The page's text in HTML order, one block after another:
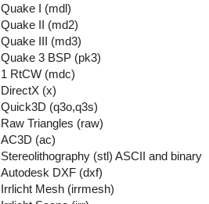
Quake I (mdl)
Quake II (md2)
Quake III (md3)
Quake 3 BSP (pk3)
1 RtCW (mdc)
DirectX (x)
Quick3D (q3o,q3s)
Raw Triangles (raw)
AC3D (ac)
Stereolithography (stl) ASCII and binary
Autodesk DXF (dxf)
Irrlicht Mesh (irrmesh)